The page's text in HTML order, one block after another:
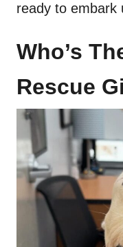
ready to embark
Who’s
Rescue